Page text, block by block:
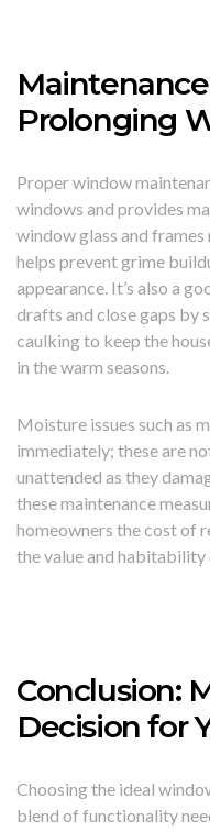
Prolonging
Proper window
windows and provides
window glass and
helps prevent grime
appearance. It’s also a
drafts and close gaps by
caulking to keep the
in the warm seasons.
Moisture issues such as
immediately; these are
unattended as they
these maintenance
homeowners the cost of
the value and habitability
Conclusion:
Decision for
Choosing the ideal
blend of functionality